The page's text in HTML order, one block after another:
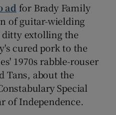
Sponsored sub sections
ad for Brady Family
of guitar-wielding
extolling the
cured pork to the
1970s rabble-rouser
Tans, about the
Special
of Independence.